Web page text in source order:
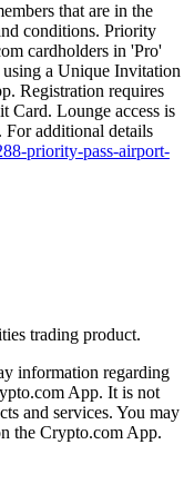
that are in the
conditions. Priority
cardholders in 'Pro'
a Unique Invitation
Registration requires
Card. Lounge access is
For additional details
priority-pass-airport-
trading product.
information regarding
App. It is not
and services. You may
the Crypto.com App.